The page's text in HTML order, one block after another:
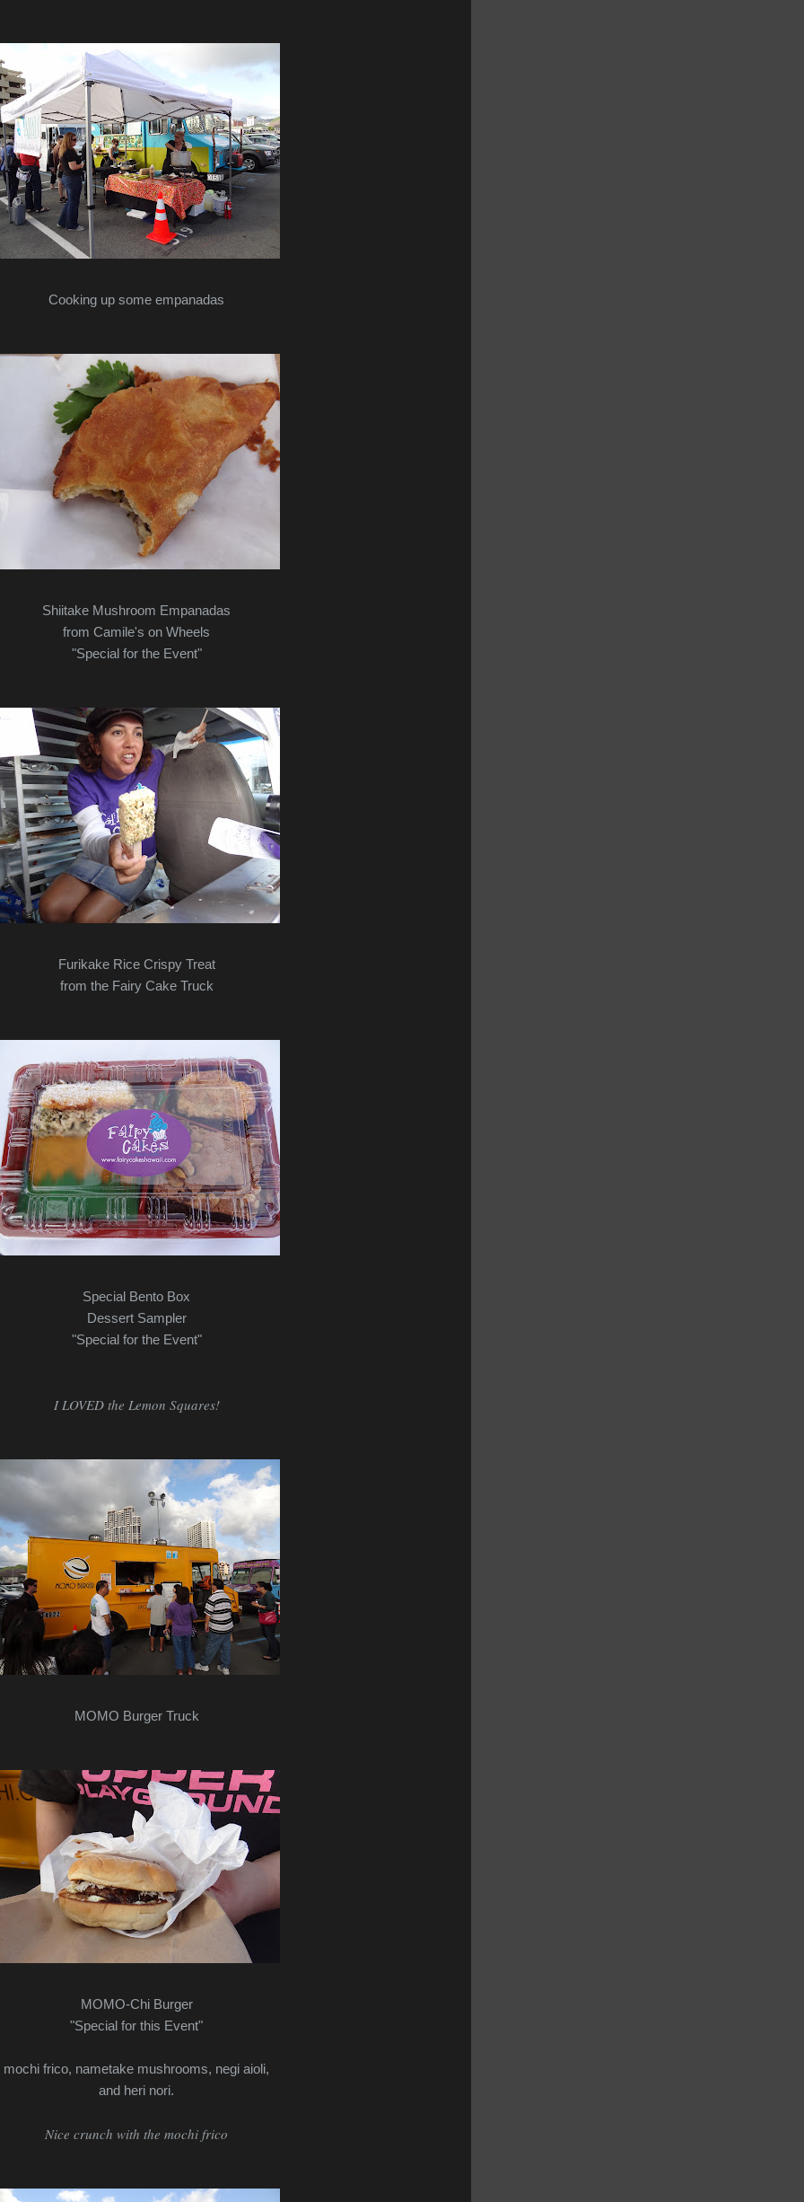
Cooking up some empanadas
Shiitake Mushroom Empanadas
from Camile's on Wheels
"Special for the Event"
Furikake Rice Crispy Treat
from the Fairy Cake Truck
Special Bento Box
Dessert Sampler
"Special for the Event"
I LOVED the Lemon Squares!
MOMO Burger Truck
MOMO-Chi Burger
"Special for this Event"
mochi frico, nametake mushrooms, negi aioli,
and heri nori.
Nice crunch with the mochi frico